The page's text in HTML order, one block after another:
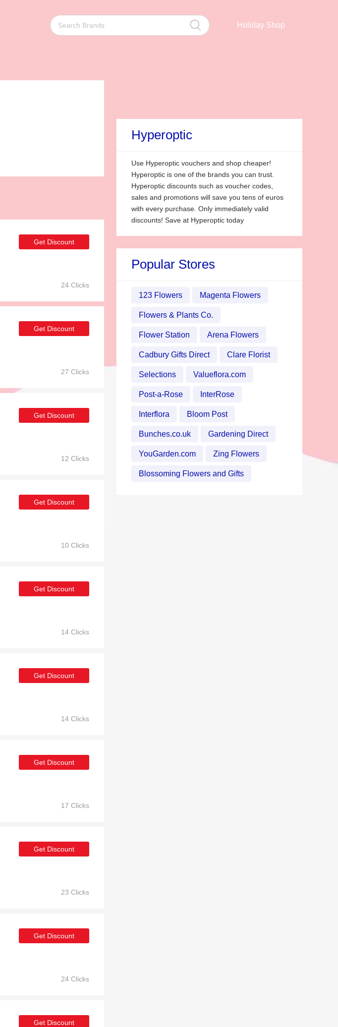
Holiday Shop
Get Discount
24 Clicks
Get Discount
27 Clicks
Get Discount
12 Clicks
Get Discount
10 Clicks
Get Discount
14 Clicks
Get Discount
14 Clicks
Get Discount
17 Clicks
Get Discount
23 Clicks
Get Discount
24 Clicks
Get Discount
Hyperoptic
Use Hyperoptic vouchers and shop cheaper!
Hyperoptic is one of the brands you can trust.
Hyperoptic discounts such as voucher codes,
sales and promotions will save you tens of euros
with every purchase. Only immediately valid
discounts! Save at Hyperoptic today
Popular Stores
123 Flowers Magenta Flowers
Flowers & Plants Co.
Flower Station Arena Flowers
Cadbury Gifts Direct Clare Florist
Selections Valueflora.com
Post-a-Rose InterRose
Interflora Bloom Post
Bunches.co.uk Gardening Direct
YouGarden.com Zing Flowers
Blossoming Flowers and Gifts